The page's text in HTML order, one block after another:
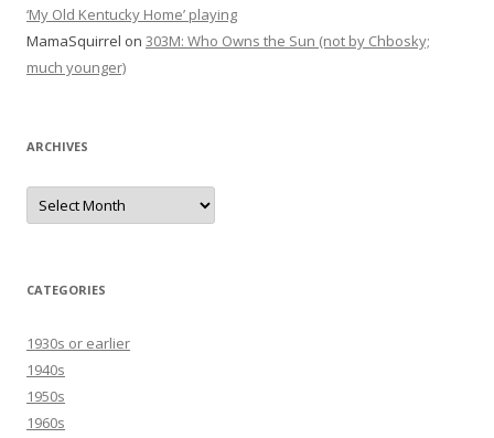
‘My Old Kentucky Home’ playing
MamaSquirrel on 303M: Who Owns the Sun (not by Chbosky;
much younger)
ARCHIVES
Archives
CATEGORIES
1930s or earlier
1940s
1950s
1960s